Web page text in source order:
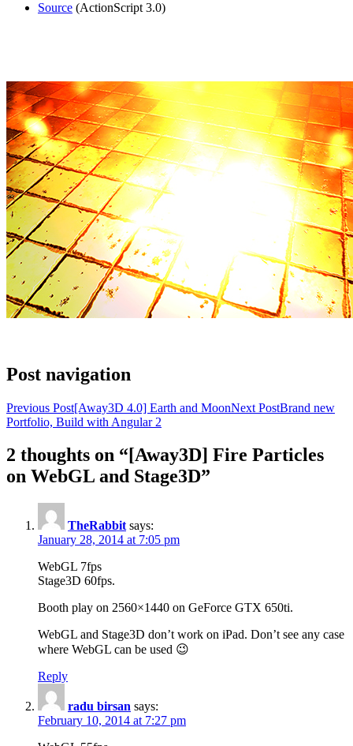
Source (ActionScript 3.0)
Post navigation
Previous Post[Away3D 4.0] Earth and MoonNext PostBrand new
Portfolio, Build with Angular 2
2 thoughts on “[Away3D] Fire Particles
on WebGL and Stage3D”
TheRabbit says:
January 28, 2014 at 7:05 pm
WebGL 7fps
Stage3D 60fps.
Booth play on 2560×1440 on GeForce GTX 650ti.
WebGL and Stage3D don’t work on iPad. Don’t see any case
where WebGL can be used 😉
Reply
radu birsan says:
February 10, 2014 at 7:27 pm